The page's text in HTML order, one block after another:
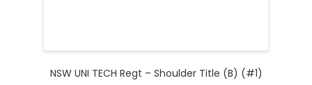
NSW UNI TECH Regt – Shoulder Title (B) (#1)